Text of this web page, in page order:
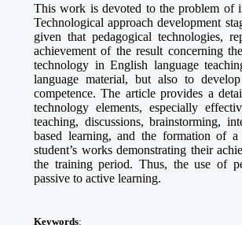
This work is devoted to the problem of
Technological approach development
given that pedagogical technologies,
achievement of the result concerning
technology in English language
language material, but also to
competence. The article provides a
technology elements, especially
teaching, discussions, brainstorming,
based learning, and the formation of
student’s works demonstrating their
the training period. Thus, the use of
passive to active learning.
Keywords: